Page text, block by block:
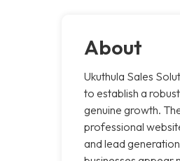
About
Ukuthula Sales
to establish a
genuine growth.
professional
and lead